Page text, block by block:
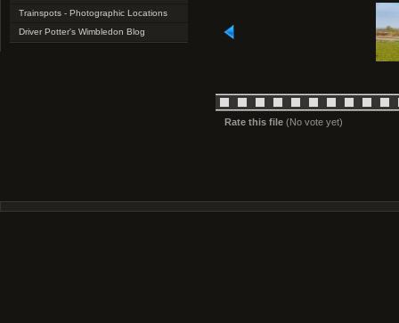
Trainspots - Photographic Locations
Driver Potter's Wimbledon Blog
Rate this file (No vote yet)